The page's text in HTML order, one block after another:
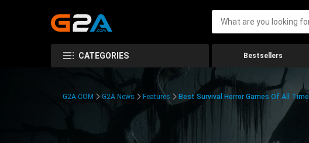
CATEGORIES Bestsellers
G2A.COM G2A News Features Best Survival Horror Games Of All Time